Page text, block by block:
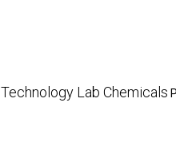
Technology Lab Chemicals